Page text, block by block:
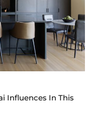
Influences In This